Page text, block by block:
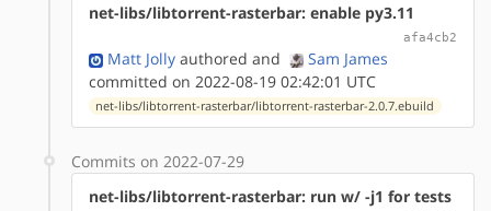
net-libs/libtorrent-rasterbar: enable py3.11
afa4cb2
Matt Jolly authored and
Sam James
committed on 2022-08-19 02:42:01 UTC
net-libs/libtorrent-rasterbar/libtorrent-rasterbar-2.0.7.ebuild
Commits on 2022-07-29
net-libs/libtorrent-rasterbar: run w/ -j1 for tests